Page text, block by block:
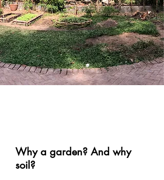
Why a garden? And why
soil?